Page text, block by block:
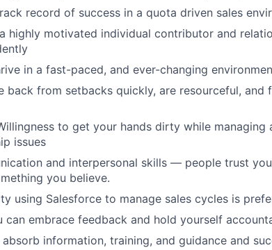
record of success in a quota driven sales
highly motivated individual contributor and
in a fast-paced, and ever-changing
back from setbacks quickly, are resourceful, and
to get your hands dirty while managing
issues
and interpersonal skills — people trust
you believe.
using Salesforce to manage sales cycles is
can embrace feedback and hold yourself
information, training, and guidance and